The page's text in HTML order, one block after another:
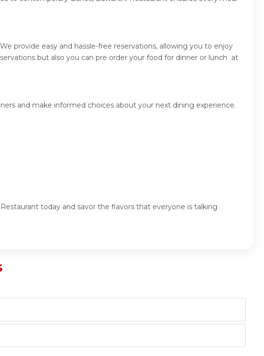
provide easy and hassle-free reservations, allowing you to enjoy
but also you can pre order your food for dinner or lunch at
and make informed choices about your next dining experience.
today and savor the flavors that everyone is talking